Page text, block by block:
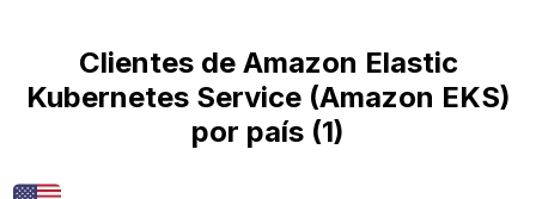
Clientes de Amazon Elastic
Kubernetes Service (Amazon EKS)
por país (1)